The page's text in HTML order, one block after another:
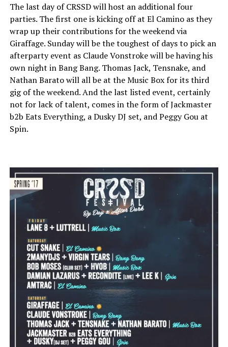
The last day of CRSSD will host an additional four
parties. The first one is kicking off at El Camino as they
wrap up their contributions for the weekend via
Giraffage. Sunday will be the toughest of days to pick an
afterparty event as Claude Vonstroke will be having his
own night in Bang Bang. Thomas Jack, Tensnake, and
Nathan Barato will all be at the Music Box for its third
gig of the weekend. And the last listed event, certainly
not for lack of talent, comes in the form of Jackmaster
b2b Eats Everything, a Dusky DJ set, and Peggy Gou at
Spin.